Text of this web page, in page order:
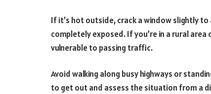
If it’s hot outside, crack a window slightly
completely exposed. If you’re in a rural
vulnerable to passing traffic.
Avoid walking along busy highways or
to get out and assess the situation from a